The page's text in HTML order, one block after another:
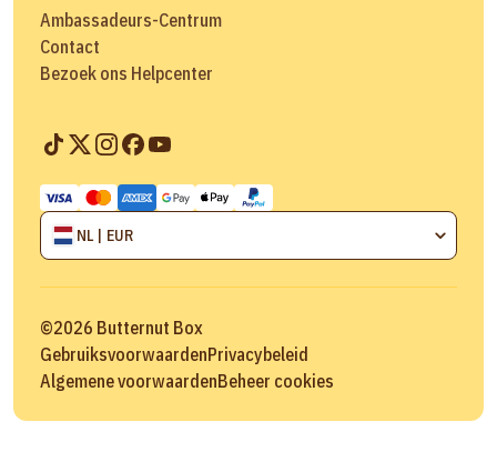
Ambassadeurs-Centrum
Contact
Bezoek ons Helpcenter
NL | EUR
©2026 Butternut Box
GebruiksvoorwaardenPrivacybeleid
Algemene voorwaardenBeheer cookies